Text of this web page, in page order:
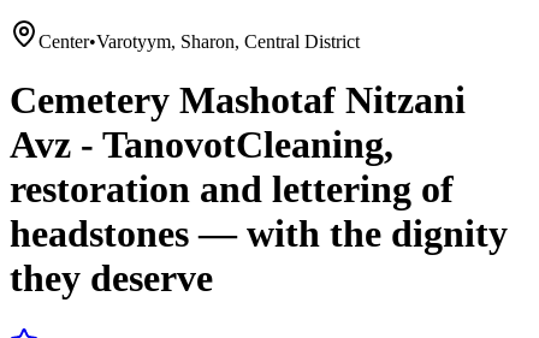
Center•Varotyym, Sharon, Central District
Cemetery Mashotaf Nitzani
Avz - TanovotCleaning,
restoration and lettering of
headstones — with the dignity
they deserve